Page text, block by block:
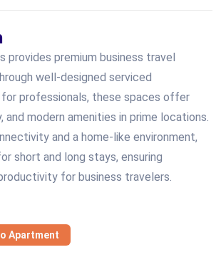
provides premium business travel
well-designed serviced
professionals, these spaces offer
modern amenities in prime locations.
and a home-like environment,
short and long stays, ensuring
for business travelers.
Apartment